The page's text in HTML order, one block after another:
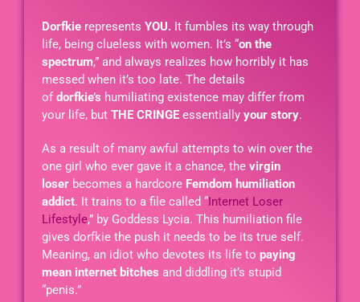
Dorfkie represents YOU. It fumbles its way through
life, being clueless with women. It’s “on the
spectrum,” and always realizes how horribly it has
messed when it’s too late. The details
ofdorfkie’s humiliating existence may differ from
your life, but THE CRINGE essentially your story.
As a result of many awful attempts to win over the
one girl who ever gave it a chance, the virgin
loser becomes a hardcore Femdom humiliation
addict. It trains to a file called “Internet Loser
Lifestyle,” by Goddess Lycia. This humiliation file
gives dorfkie the push it needs to be its true self.
Meaning, an idiot who devotes its life to paying
mean internet bitches and diddling it’s stupid
“penis.”